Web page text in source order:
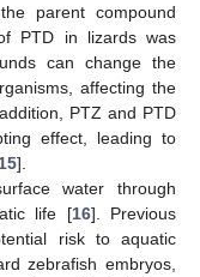
parent compound
PTD in lizards was
can change the
affecting the
PTZ and PTD
effect, leading to
15].
water through
life [16]. Previous
risk to aquatic
zebrafish embryos,